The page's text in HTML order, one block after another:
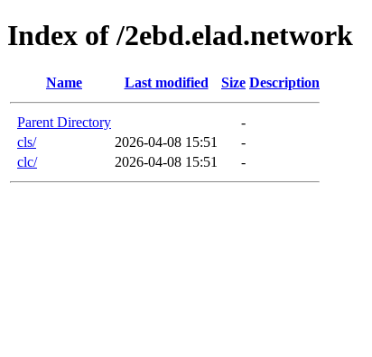
Index of /2ebd.elad.network
Name Last modified Size Description
Parent Directory
-
cls/
2026-04-08 15:51
-
clc/
2026-04-08 15:51 -